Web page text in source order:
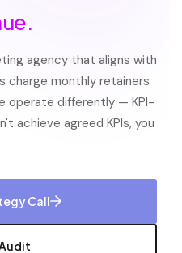
agency that aligns with
charge monthly retainers
operate differently — KPI-
achieve agreed KPIs, you
Call